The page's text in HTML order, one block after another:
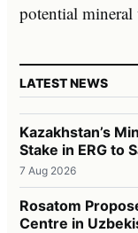
potential
LATEST NEWS
Kazakhstan’s
Stake in ERG to
7 Aug 2026
Rosatom
Centre in